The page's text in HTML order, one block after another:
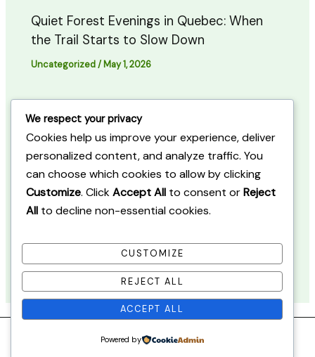
Quiet Forest Evenings in Quebec: When
the Trail Starts to Slow Down
Uncategorized/ May 1, 2026
Walking Through Quebec in Early Fall:
When the Forest Starts to Shift
Uncategorized/May 2, 2026
Walking Through Quiet Forest Paths in
May 3, 2026
Copyright © 2026 Quebec Nature Journal.
We respect your privacy
Cookies help us improve your experience, deliver
personalized content, and analyze traffic. You
can choose which cookies to allow by clicking
Customize. ClickAccept All to consent orReject
All to decline non-essential cookies.
CUSTOMIZE
REJECT ALL
ACCEPT ALL
Powered by